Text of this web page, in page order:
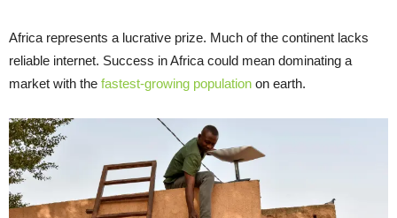
Africa represents a lucrative prize. Much of the continent lacks
reliable internet. Success in Africa could mean dominating a
market with the fastest-growing population on earth.